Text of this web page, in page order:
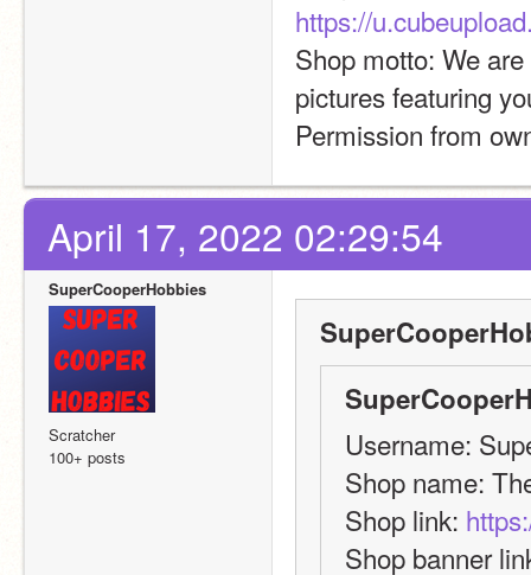
https://
Shop motto: We
pictures featuring
Permission from
April 17, 2022 02:29:54
SuperCooperHobbies
Scratcher
100+ posts
Username:
Shop name:
Shop link: